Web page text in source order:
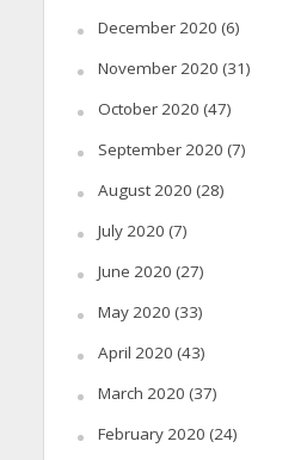
December 2020 (6)
November 2020 (31)
October 2020 (47)
September 2020 (7)
August 2020 (28)
July 2020 (7)
June 2020 (27)
May 2020 (33)
April 2020 (43)
March 2020 (37)
February 2020 (24)